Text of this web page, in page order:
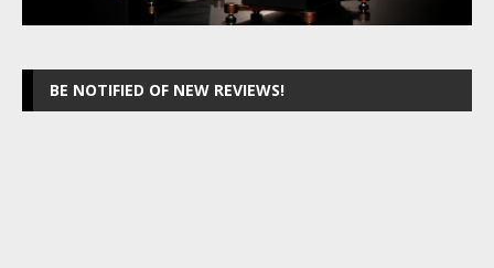
BE NOTIFIED OF NEW REVIEWS!